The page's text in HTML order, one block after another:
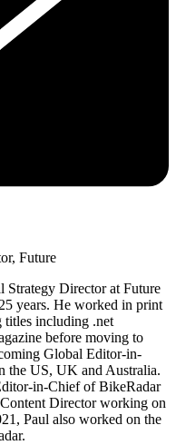
Future
Director at Future
years. He worked in print
titles including .net
before moving to
Global Editor-in-
the US, UK and Australia.
in-Chief of BikeRadar
Director working on
Paul also worked on the